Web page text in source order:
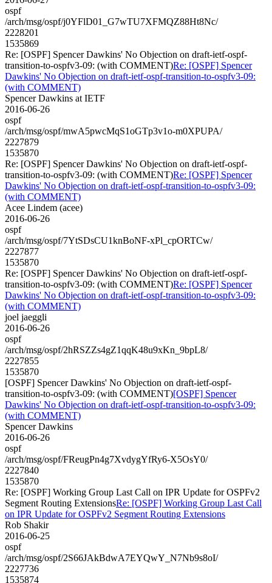
ospf
/arch/msg/ospf/j0YFlD01_G7wTU7XFMQZ88Ht8Nc/
2228201
1535869
Re: [OSPF] Spencer Dawkins' No Objection on draft-ietf-ospf-
transition-to-ospfv3-09: (with COMMENT)Re: [OSPF] Spencer
Dawkins' No Objection on draft-ietf-ospf-transition-to-ospfv3-09:
(with COMMENT)
Spencer Dawkins at IETF
2016-06-26
ospf
/arch/msg/ospf/mwA5pwcMqS1oGTp3v1o-m0XPUPA/
2227879
1535870
Re: [OSPF] Spencer Dawkins' No Objection on draft-ietf-ospf-
transition-to-ospfv3-09: (with COMMENT)Re: [OSPF] Spencer
Dawkins' No Objection on draft-ietf-ospf-transition-to-ospfv3-09:
(with COMMENT)
Acee Lindem (acee)
2016-06-26
ospf
/arch/msg/ospf/7YtSDsCU1knBoNF-xPl_cpORTCw/
2227877
1535870
Re: [OSPF] Spencer Dawkins' No Objection on draft-ietf-ospf-
transition-to-ospfv3-09: (with COMMENT)Re: [OSPF] Spencer
Dawkins' No Objection on draft-ietf-ospf-transition-to-ospfv3-09:
(with COMMENT)
joel jaeggli
2016-06-26
ospf
/arch/msg/ospf/2hRSZZs4gZ1qqK48u9xKn_9bpL8/
2227855
1535870
[OSPF] Spencer Dawkins' No Objection on draft-ietf-ospf-
transition-to-ospfv3-09: (with COMMENT)[OSPF] Spencer
Dawkins' No Objection on draft-ietf-ospf-transition-to-ospfv3-09:
(with COMMENT)
Spencer Dawkins
2016-06-26
ospf
/arch/msg/ospf/FReugPn4g7XvdygYfRy6-X5OsY0/
2227840
1535870
Re: [OSPF] Working Group Last Call on IPR Update for OSPFv2
Segment Routing ExtensionsRe: [OSPF] Working Group Last Call
on IPR Update for OSPFv2 Segment Routing Extensions
Rob Shakir
2016-06-25
ospf
/arch/msg/ospf/2S66JAkBdwA7EYQwY_N7Nb9s8oI/
2227736
1535874